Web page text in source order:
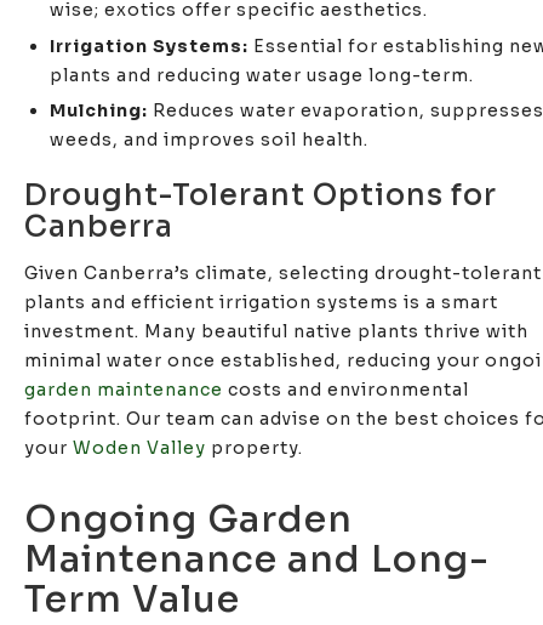
wise; exotics offer specific aesthetics.
Irrigation Systems: Essential for establishing
plants and reducing water usage long-term.
Mulching: Reduces water evaporation, suppresses
weeds, and improves soil health.
Drought-Tolerant Options for
Canberra
Given Canberra’s climate, selecting drought-tolerant
plants and efficient irrigation systems is a smart
investment. Many beautiful native plants thrive with
minimal water once established, reducing your
garden maintenance costs and environmental
footprint. Our team can advise on the best choices
your Woden Valley property.
Ongoing Garden
Maintenance and Long-
Term Value